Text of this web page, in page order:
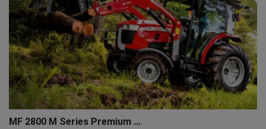
MF 2800 M Series Premium ...